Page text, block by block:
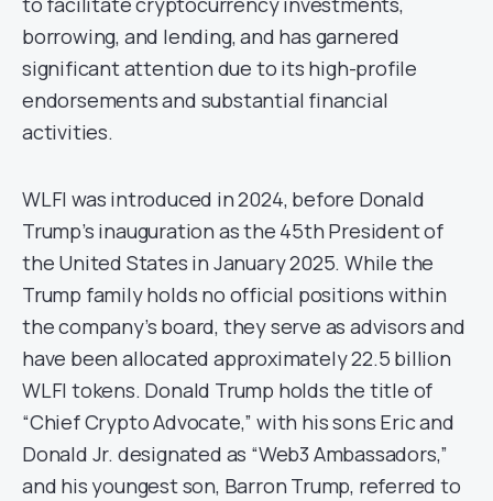
borrowing, and lending, and has garnered
significant attention due to its high-profile
endorsements and substantial financial
activities.​
WLFI was introduced in 2024, before Donald
Trump’s inauguration as the 45th President of
the United States in January 2025. While the
Trump family holds no official positions within
the company’s board, they serve as advisors and
have been allocated approximately 22.5 billion
WLFI tokens. Donald Trump holds the title of
“Chief Crypto Advocate,” with his sons Eric and
Donald Jr. designated as “Web3 Ambassadors,”
and his youngest son, Barron Trump, referred to